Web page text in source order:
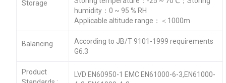
Storage
humidity：0 ~ 95 % RH
Applicable altitude range：＜1000m
Balancing
According to JB/T 9101-1999 requirements
G6.3
Product
LVD EN60950-1 EMC EN61000-6-3,EN61000-